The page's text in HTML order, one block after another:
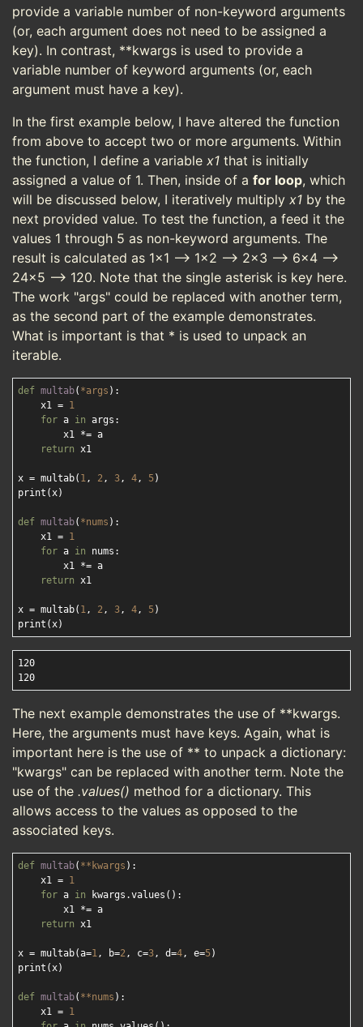
provide a variable number of non-keyword arguments
(or, each argument does not need to be assigned a
key). In contrast, **kwargs is used to provide a
variable number of keyword arguments (or, each
argument must have a key).
In the first example below, I have altered the function
from above to accept two or more arguments. Within
the function, I define a variable x1 that is initially
assigned a value of 1. Then, inside of a for loop, which
will be discussed below, I iteratively multiply x1 by the
next provided value. To test the function, a feed it the
values 1 through 5 as non-keyword arguments. The
result is calculated as 1x1 --> 1x2 --> 2x3 --> 6x4 -->
24x5 --> 120. Note that the single asterisk is key here.
The work "args" could be replaced with another term,
as the second part of the example demonstrates.
What is important is that * is used to unpack an
iterable.
def multab( *args ):
    x1 =
1
for a in args:
        x1 *= a
return x1
x = multab( 1, 2, 3, 4, 5)
print(x)
def multab( *nums ):
    x1 =
1
for a in nums:
        x1 *= a
return x1
x = multab( 1, 2, 3, 4, 5)
120
The next example demonstrates the use of **kwargs.
Here, the arguments must have keys. Again, what is
important here is the use of ** to unpack a dictionary:
"kwargs" can be replaced with another term. Note the
use of the .values() method for a dictionary. This
allows access to the values as opposed to the
associated keys.
def multab( **kwargs ):
    x1 =
1
for a in kwargs.values():
        x1 *= a
return x1
x = multab(a=1, b=2, c=3, d=4, e=5)
print(x)
def multab( **nums ):
    x1 =
1